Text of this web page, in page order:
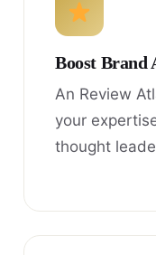
Boost Brand
An Review
your
thought